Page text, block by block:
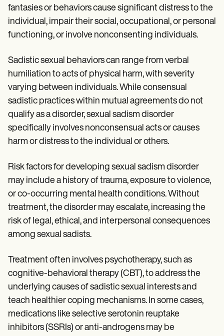
fantasies or behaviors cause significant distress to the
individual, impair their social, occupational, or personal
functioning, or involve nonconsenting individuals.
Sadistic sexual behaviors can range from verbal
humiliation to acts of physical harm, with severity
varying between individuals. While consensual
sadistic practices within mutual agreements do not
qualify as a disorder, sexual sadism disorder
specifically involves nonconsensual acts or causes
harm or distress to the individual or others.
Risk factors for developing sexual sadism disorder
may include a history of trauma, exposure to violence,
or co-occurring mental health conditions. Without
treatment, the disorder may escalate, increasing the
risk of legal, ethical, and interpersonal consequences
among sexual sadists.
Treatment often involves psychotherapy, such as
cognitive-behavioral therapy (CBT), to address the
underlying causes of sadistic sexual interests and
teach healthier coping mechanisms. In some cases,
medications like selective serotonin reuptake
inhibitors (SSRIs) or anti-androgens may be